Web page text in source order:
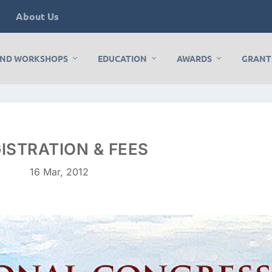
About Us
WORKSHOPS EDUCATION AWARDS
& FEES
16 Mar, 2012